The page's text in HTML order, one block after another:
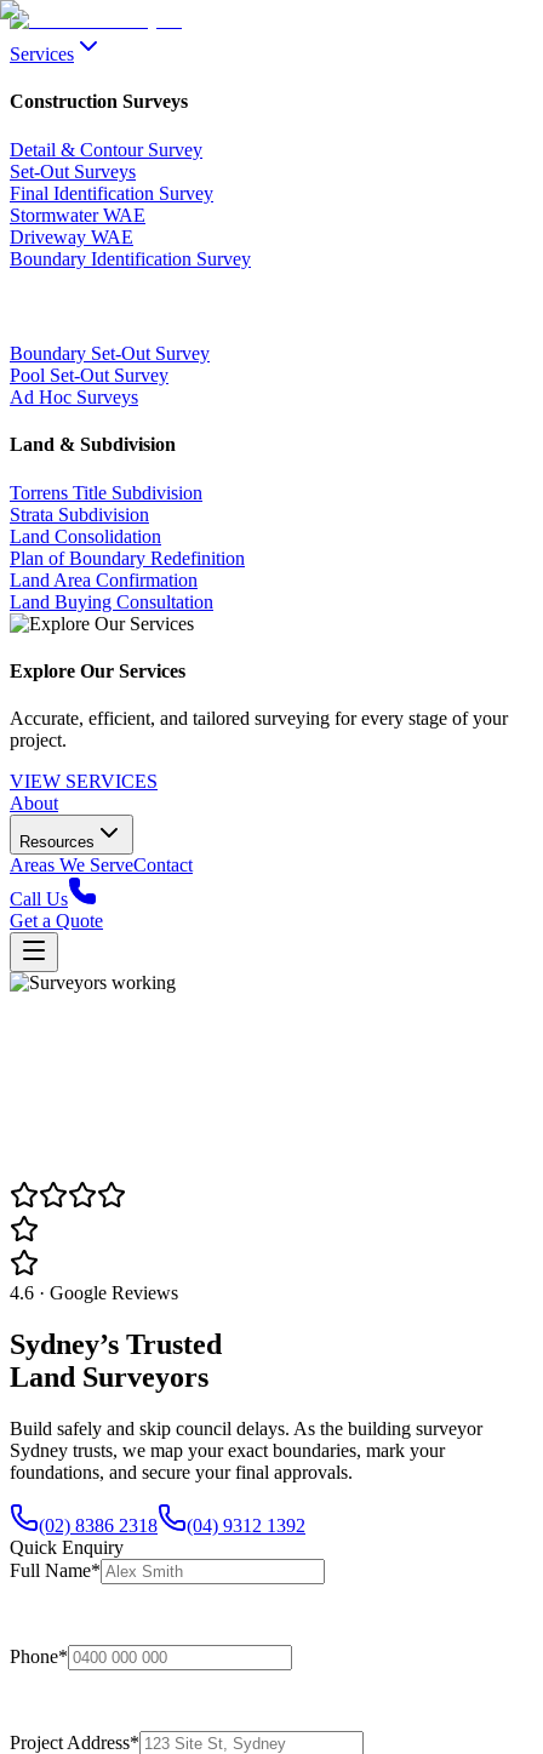
Services
Construction Surveys
Detail & Contour Survey
Set-Out Surveys
Final Identification Survey
Stormwater WAE
Driveway WAE
Boundary Identification Survey
Boundary Set-Out Survey
Pool Set-Out Survey
Ad Hoc Surveys
Land & Subdivision
Torrens Title Subdivision
Strata Subdivision
Land Consolidation
Plan of Boundary Redefinition
Land Area Confirmation
Land Buying Consultation
Explore Our Services
Accurate, efficient, and tailored surveying for every stage of your
project.
VIEW SERVICES
About
Resources
Areas We ServeContact
Call Us
Get a Quote
4.6 · Google Reviews
Sydney’s Trusted
Land Surveyors
Build safely and skip council delays. As the building surveyor
Sydney trusts, we map your exact boundaries, mark your
foundations, and secure your final approvals.
(02) 8386 2318
(04) 9312 1392
Quick Enquiry
Full Name*
Phone*
Project Address*